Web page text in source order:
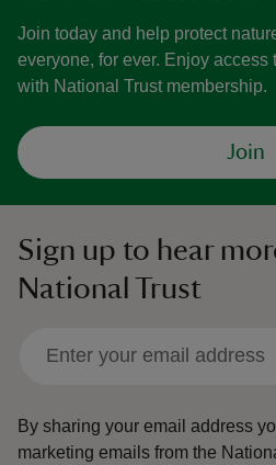
Join today and help protect
everyone, for ever. Enjoy access
with National Trust membership.
Join
Sign up to hear
National Trust
By sharing your email address
marketing emails from the